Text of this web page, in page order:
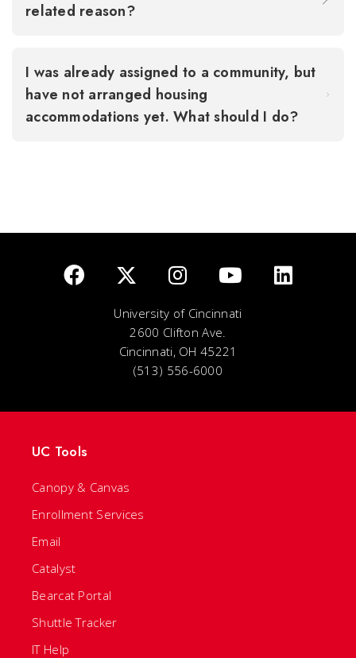
related reason?
I was already assigned to a community, but
have not arranged housing
accommodations yet. What should I do?
University of Cincinnati
2600 Clifton Ave.
Cincinnati, OH 45221
(513) 556-6000
UC Tools
Canopy & Canvas
Enrollment Services
Email
Catalyst
Bearcat Portal
Shuttle Tracker
IT Help